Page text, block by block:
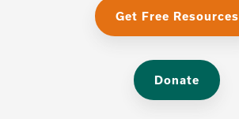
Get Free Resources
Donate